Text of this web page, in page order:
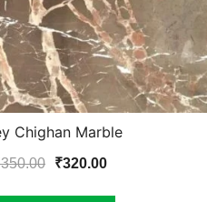
Chighan Marble
350.00
Original
₹320.00Current